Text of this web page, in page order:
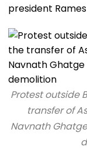
president
Protest outside
transfer of
Navnath